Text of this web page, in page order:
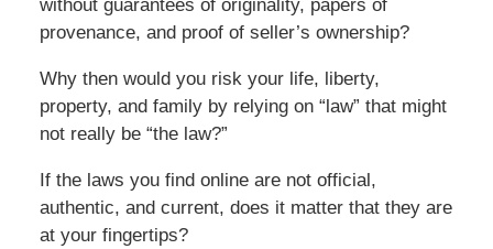
without guarantees of originality, papers of
provenance, and proof of seller’s ownership?
Why then would you risk your life, liberty,
property, and family by relying on “law” that might
not really be “the law?”
If the laws you find online are not official,
authentic, and current, does it matter that they are
at your fingertips?